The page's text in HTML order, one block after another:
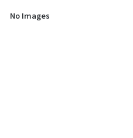
No Images